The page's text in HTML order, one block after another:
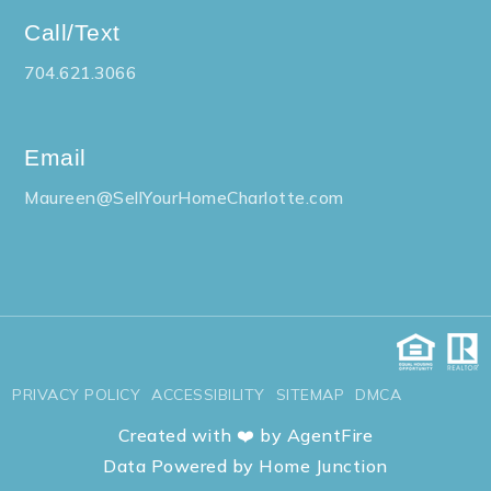
Call/Text
704.621.3066
Email
Maureen@SellYourHomeCharlotte.com
PRIVACY POLICY ACCESSIBILITY SITEMAP DMCA
Created with ❤️ by AgentFire
Data Powered by Home Junction